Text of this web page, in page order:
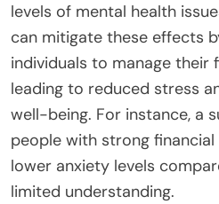
levels of mental health
can mitigate these effects
individuals to manage their
leading to reduced stress
well-being. For instance, a
people with strong
lower anxiety levels
limited understanding.